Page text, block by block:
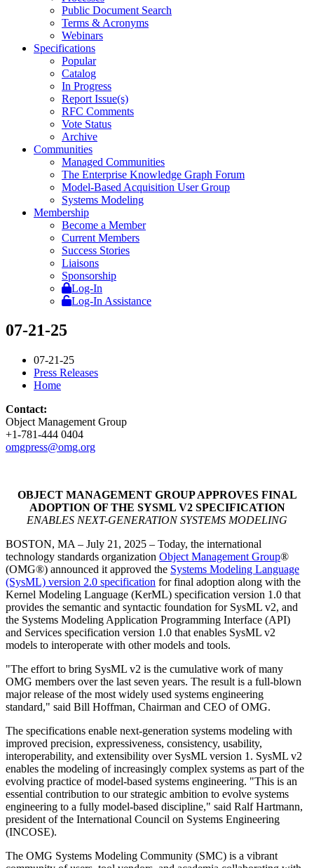
Public Document Search
Terms & Acronyms
Webinars
Specifications
Popular
Catalog
In Progress
Report Issue(s)
RFC Comments
Vote Status
Archive
Communities
Managed Communities
The Enterprise Knowledge Graph Forum
Model-Based Acquisition User Group
Systems Modeling
Membership
Become a Member
Current Members
Success Stories
Liaisons
Sponsorship
Log-In
Log-In Assistance
07-21-25
07-21-25
Press Releases
Home
Contact:
Object Management Group
+1-781-444 0404
omgpress@omg.org
OBJECT MANAGEMENT GROUP APPROVES FINAL
ADOPTION OF THE SYSML V2 SPECIFICATION
ENABLES NEXT-GENERATION SYSTEMS MODELING
BOSTON, MA – July 21, 2025 – Today, the international
technology standards organization Object Management Group®
(OMG®) announced it approved the Systems Modeling Language
(SysML) version 2.0 specification for final adoption along with the
Kernel Modeling Language (KerML) specification version 1.0 that
provides the semantic and syntactic foundation for SysML v2, and
the Systems Modeling Application Programming Interface (API)
and Services specification version 1.0 that enables SysML v2
models to interoperate with other models and tools.
"The effort to bring SysML v2 is the cumulative work of many
OMG members over the last seven years. The result is a full-blown
major release of the most widely used systems engineering
standard," said Bill Hoffman, Chairman and CEO of OMG.
The specifications enable next-generation systems modeling with
improved precision, expressiveness, consistency, usability,
interoperability, and extensibility over SysML version 1. SysML v2
enables the modeling of increasingly complex systems as part of the
evolving practice of model-based systems engineering. "This is an
essential contribution to our strategic ambition to evolve systems
engineering to a fully model-based discipline," said Ralf Hartmann,
president of the International Council on Systems Engineering
(INCOSE).
The OMG Systems Modeling Community (SMC) is a vibrant